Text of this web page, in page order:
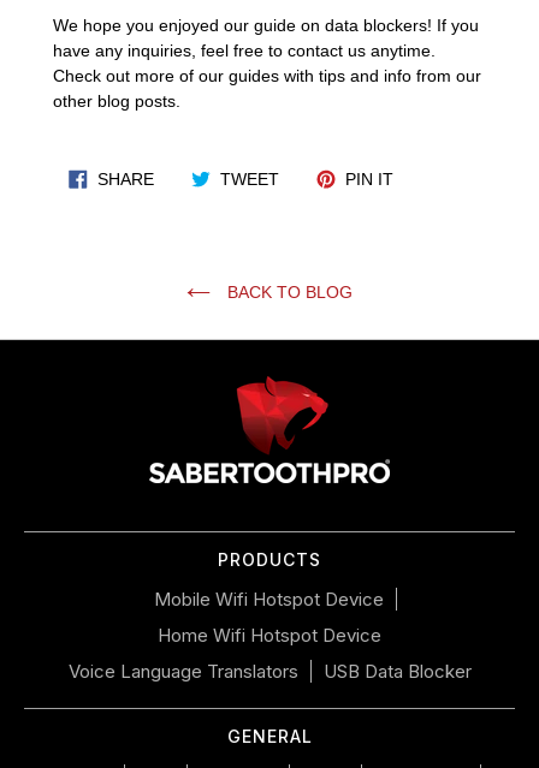
We hope you enjoyed our guide on data blockers! If you
have any inquiries, feel free to contact us anytime.
Check out more of our guides with tips and info from our
other blog posts.
SHARESHARE ON FACEBOOK
TWEETTWEET ON TWITTER
PIN ITPIN ON
BACK TO BLOG
PRODUCTS
Mobile Wifi Hotspot Device
Home Wifi Hotspot Device
Voice Language Translators
USB Data Blocker
GENERAL